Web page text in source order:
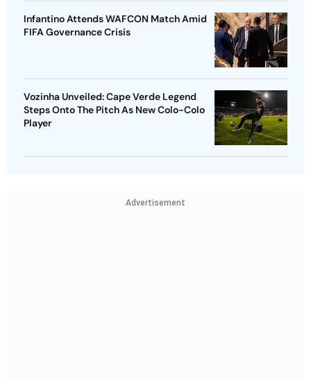
Infantino Attends WAFCON Match Amid
FIFA Governance Crisis
Vozinha Unveiled: Cape Verde Legend
Steps Onto The Pitch As New Colo-Colo
Player
Advertisement